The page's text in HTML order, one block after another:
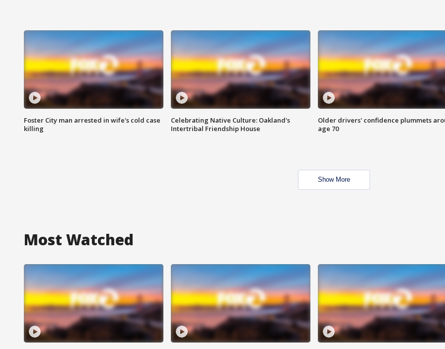
Foster City man arrested in wife's cold case
killing
Celebrating Native Culture: Oakland's
Intertribal Friendship House
Older drivers' confidence plummets
age 70
Show More
Most Watched